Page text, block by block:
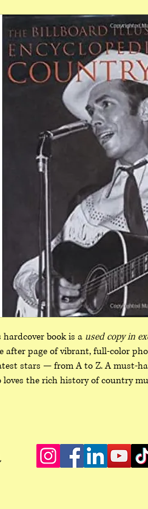
hardcover book is a used copy in
after page of vibrant, full‑color
stars — from A to Z. A
loves the rich history of country